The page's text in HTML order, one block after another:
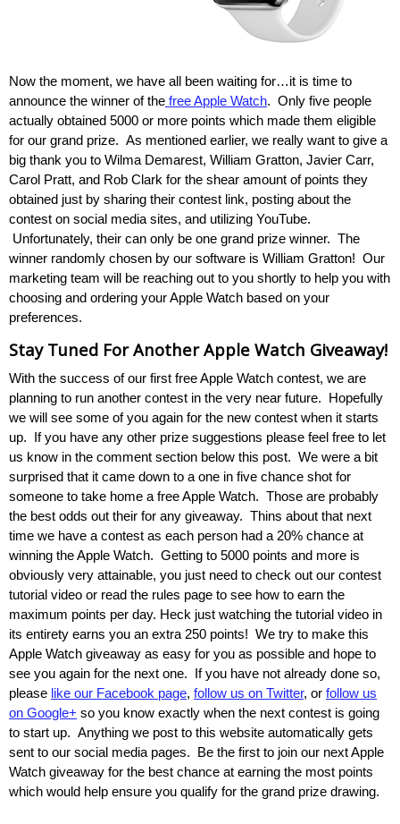
Now the moment, we have all been waiting for…it is time to
announce the winner of the free Apple Watch. Only five people
actually obtained 5000 or more points which made them eligible
for our grand prize. As mentioned earlier, we really want to give a
big thank you to Wilma Demarest, William Gratton, Javier Carr,
Carol Pratt, and Rob Clark for the shear amount of points they
obtained just by sharing their contest link, posting about the
contest on social media sites, and utilizing YouTube.
Unfortunately, their can only be one grand prize winner. The
winner randomly chosen by our software is William Gratton! Our
marketing team will be reaching out to you shortly to help you with
choosing and ordering your Apple Watch based on your
preferences.
Stay Tuned For Another Apple Watch Giveaway!
With the success of our first free Apple Watch contest, we are
planning to run another contest in the very near future. Hopefully
we will see some of you again for the new contest when it starts
up. If you have any other prize suggestions please feel free to let
us know in the comment section below this post. We were a bit
surprised that it came down to a one in five chance shot for
someone to take home a free Apple Watch. Those are probably
the best odds out their for any giveaway. Thins about that next
time we have a contest as each person had a 20% chance at
winning the Apple Watch. Getting to 5000 points and more is
obviously very attainable, you just need to check out our contest
tutorial video or read the rules page to see how to earn the
maximum points per day. Heck just watching the tutorial video in
its entirety earns you an extra 250 points! We try to make this
Apple Watch giveaway as easy for you as possible and hope to
see you again for the next one. If you have not already done so,
please like our Facebook page, follow us on Twitter, or follow us
on Google+ so you know exactly when the next contest is going
to start up. Anything we post to this website automatically gets
sent to our social media pages. Be the first to join our next Apple
Watch giveaway for the best chance at earning the most points
which would help ensure you qualify for the grand prize drawing.